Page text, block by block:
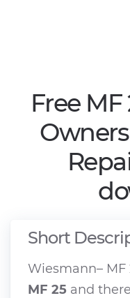
Free
Short
Wiesmann– MF
MF 25 and